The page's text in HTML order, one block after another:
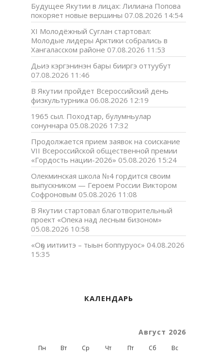
Будущее Якутии в лицах: Лилиана Попова
покоряет новые вершины 07.08.2026 14:54
XI Молодёжный Суглан стартовал:
Молодые лидеры Арктики собрались в
Хангаласском районе 07.08.2026 11:53
Дьиэ кэргэнинэн бары бииргэ оттуубут
07.08.2026 11:46
В Якутии пройдет Всероссийский день
физкультурника 06.08.2026 12:19
1965 сыл. Походтар, булумньулар
сонуннара 05.08.2026 17:32
Продолжается прием заявок на соискание
VII Всероссийской общественной премии
«Гордость нации-2026» 05.08.2026 15:24
Олекминская школа №4 гордится своим
выпускником — Героем России Виктором
Софроновым 05.08.2026 11:08
В Якутии стартовал благотворительный
проект «Опека над лесным бизоном»
05.08.2026 10:58
«Оҕо иитиитэ – тыын боппуруос» 04.08.2026
15:35
КАЛЕНДАРЬ
Август 2026
Пн Вт Ср Чт Пт Сб Вс